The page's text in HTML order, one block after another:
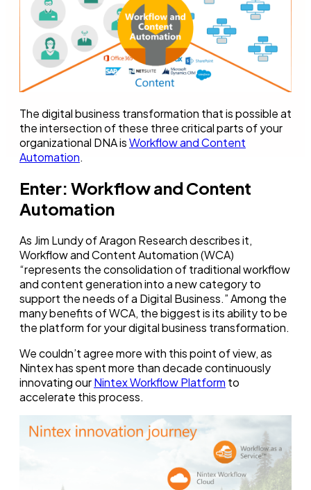
The digital business transformation that is possible at
the intersection of these three critical parts of your
organizational DNA isWorkflow and Content
Automation.
Enter: Workflow and Content
Automation
As Jim Lundy of Aragon Research describes it,
Workflow and Content Automation (WCA)
“represents the consolidation of traditional workflow
and content generation into a new category to
support the needs of a Digital Business.” Among the
many benefits of WCA, the biggest is its ability to be
the platform for your digital business transformation.
We couldn’t agree more with this point of view, as
Nintex has spent more than decade continuously
innovating ourNintex Workflow Platform to
accelerate this process.